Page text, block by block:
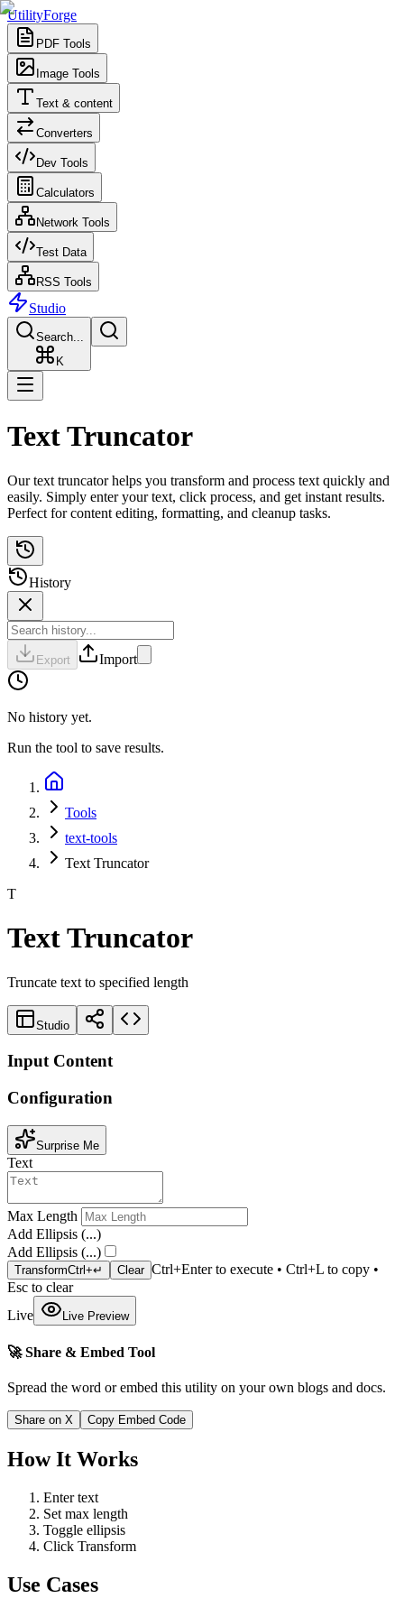
UtilityForge
PDF Tools
Image Tools
Text & content
Converters
Dev Tools
Calculators
Network Tools
Test Data
RSS Tools
Studio
Search...
K
Text Truncator
Our text truncator helps you transform and process text quickly and
easily. Simply enter your text, click process, and get instant results.
Perfect for content editing, formatting, and cleanup tasks.
History
Export Import
No history yet.
Run the tool to save results.
Tools
text-tools
Text Truncator
T
Text Truncator
Truncate text to specified length
Studio
Input Content
Configuration
Surprise Me
Text
Max Length
Add Ellipsis (...)
Add Ellipsis (...)
TransformCtrl+↵ Clear Ctrl+Enter to execute • Ctrl+L to copy •
Esc to clear
Live
Live Preview
🚀 Share & Embed Tool
Spread the word or embed this utility on your own blogs and docs.
Share on X Copy Embed Code
How It Works
Enter text
Set max length
Toggle ellipsis
Click Transform
Use Cases